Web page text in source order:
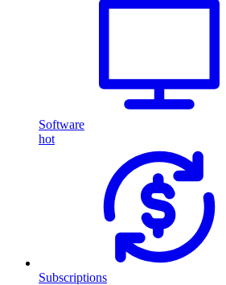
Software
hot
Subscriptions